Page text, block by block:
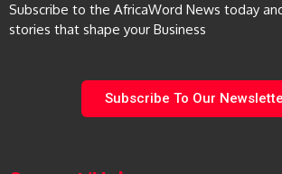
Subscribe to the AfricaWord News today
stories that shape your Business
Subscribe To Our